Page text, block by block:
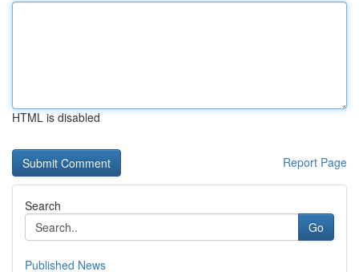
HTML is disabled
Report Page
Search
Go
Published News